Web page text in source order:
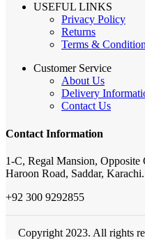
USEFUL LINKS
Privacy Policy
Returns
Terms &
Customer Service
About Us
Delivery
Contact Us
Contact Information
1-C, Regal Mansion, Opposite
Haroon Road, Saddar, Karachi.
+92 300 9292855
Copyright 2023. All rights